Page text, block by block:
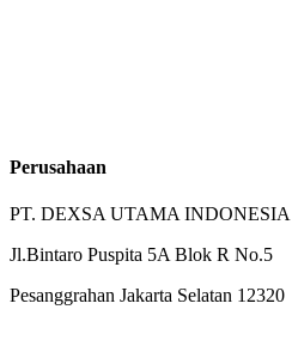
Perusahaan
PT. DEXSA UTAMA INDONESIA
Jl.Bintaro Puspita 5A Blok R No.5
Pesanggrahan Jakarta Selatan 12320